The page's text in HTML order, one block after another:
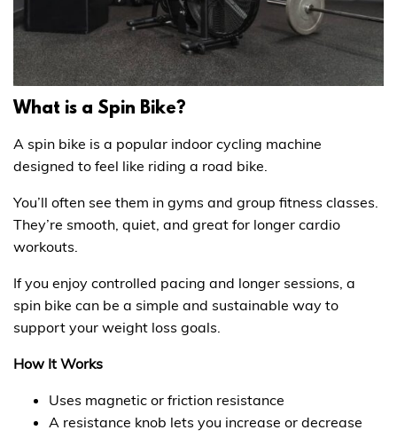
What is a Spin Bike?
A spin bike is a popular indoor cycling machine
designed to feel like riding a road bike.
You’ll often see them in gyms and group fitness classes.
They’re smooth, quiet, and great for longer cardio
workouts.
If you enjoy controlled pacing and longer sessions, a
spin bike can be a simple and sustainable way to
support your weight loss goals.
How It Works
Uses magnetic or friction resistance
A resistance knob lets you increase or decrease